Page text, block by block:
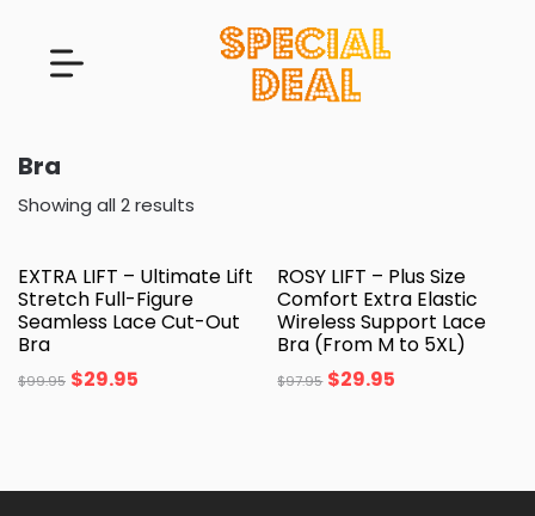
Bra
Showing all 2 results
EXTRA LIFT – Ultimate Lift
Stretch Full-Figure
Seamless Lace Cut-Out
Bra
$99.95 $29.95
ROSY LIFT – Plus Size
Comfort Extra Elastic
Wireless Support Lace
Bra (From M to 5XL)
$97.95 $29.95